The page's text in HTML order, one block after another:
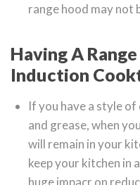
range hood may not
Having A
Induction
If you have a style
and grease, when
will remain in your
keep your kitchen in
huge impacr on